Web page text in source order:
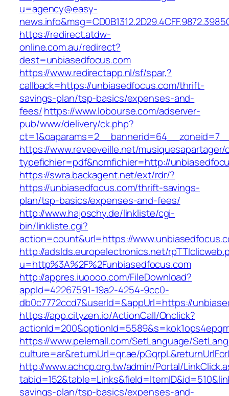
u=agency@easy-
https://redirect.atdw-
online.com.au/redirect?
dest=unbiasedfocus.com
https://www.redirectapp.nl/sf/spar,?
callback=https://unbiasedfocus.com/thrift-
savings-plan/tsp-basics/expenses-and-
fees/https://www.lobourse.com/adserver-
pub/www/delivery/ck.php?
https://www.reveeveille.net/
typefichier=pdf&nomfichier=http://
https://swra.backagent.net/ext/rdr/?
https://unbiasedfocus.com/thrift-savings-
plan/tsp-basics/expenses-and-fees/
http://www.hajoschy.de/linkliste/cgi-
bin/linkliste.cgi?
action=count&url=https://
http://adslds.europelectronics.net/
u=http%3A%2F%2Funbiasedfocus.com
http://appres.iuoooo.com/FileDownload?
appId=42267591-19a2-4254-9cc0-
db0c7772ccd7&userId=&appUrl=https://
https://app.cityzen.io/ActionCall/Onclick?
https://www.pelemall.com/SetLanguage/
culture=ar&returnUrl=qr.ae/
http://www.achcp.org.tw/admin/Portal/
savings-plan/tsp-basics/expenses-and-